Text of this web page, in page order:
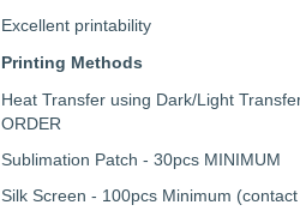
Excellent printability
Printing Methods
Heat Transfer using Dark/Light
ORDER
Sublimation Patch - 30pcs MINIMUM
Silk Screen - 100pcs Minimum